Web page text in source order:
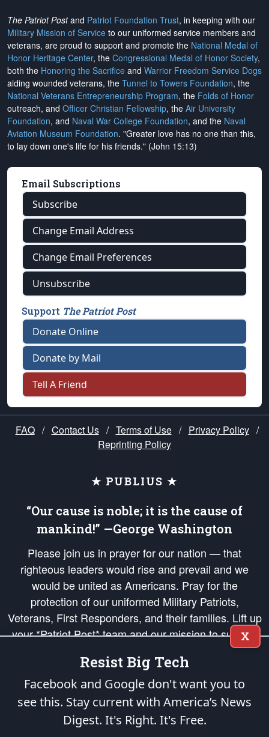
The Patriot Postand Patriot Foundation Trust, in keeping with our
Military Mission of Service to our uniformed service members and
veterans, are proud to support and promote the National Medal of
Honor Heritage Center, the Congressional Medal of Honor Society,
both the Honoring the Sacrifice and Warrior Freedom Service Dogs
aiding wounded veterans, the Tunnel to Towers Foundation, the
National Veterans Entrepreneurship Program, the Folds of Honor
outreach, and Officer Christian Fellowship, the Air University
Foundation, and Naval War College Foundation, and the Naval
Aviation Museum Foundation. "Greater love has no one than this,
to lay down one's life for his friends." (John 15:13)
Email Subscriptions
Subscribe
Change Email Address
Change Email Preferences
Unsubscribe
Support The Patriot Post
Donate Online
Donate by Mail
Tell A Friend
FAQ / Contact Us / Terms of Use / Privacy Policy /
Reprinting Policy
★ PUBLIUS ★
“Our cause is noble; it is the cause of
mankind!” —George Washington
Please join us in prayer for our nation — that
righteous leaders would rise and prevail and we
would be united as Americans. Pray for the
protection of our uniformed Military Patriots,
Veterans, First Responders, and their families. Lift up
your *Patriot Post* team and our mission to support
and defend our legacy of American Liberty and our
Republic's Founding Principles, in order that the fires
of freedom would be ignited in the hearts and minds
of our countrymen.
is protected speech, as enumerated in theFirst Amendment
X
Resist Big Tech
Facebook and Google don't want you to
see this. Stay current with America’s News
Digest. It's Right. It's Free.